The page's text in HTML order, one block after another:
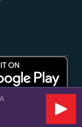
Privacy|
Skyrocket